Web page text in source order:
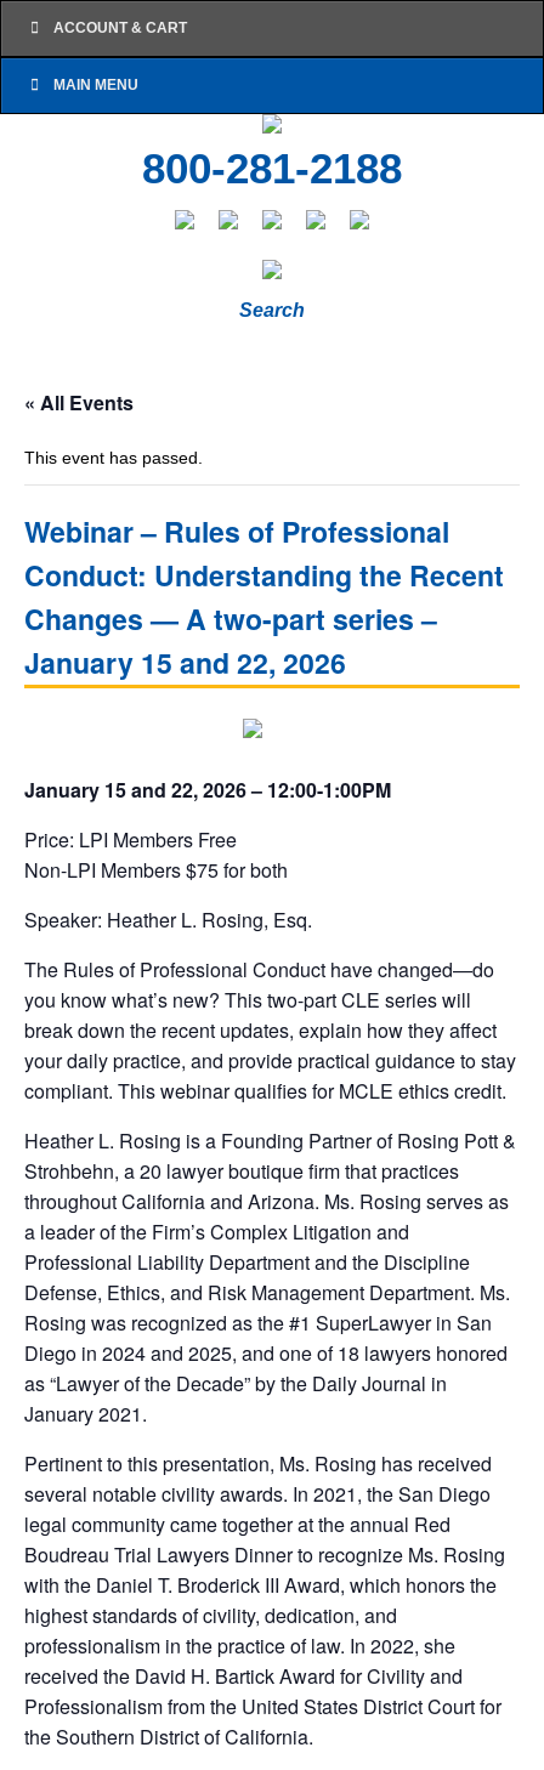
ACCOUNT & CART
MAIN MENU
800-281-2188
Search
« All Events
This event has passed.
Webinar – Rules of Professional
Conduct: Understanding the Recent
Changes — A two-part series –
January 15 and 22, 2026
January 15 and 22, 2026 – 12:00-1:00PM
Price: LPI Members Free
Non-LPI Members $75 for both
Speaker: Heather L. Rosing, Esq.
The Rules of Professional Conduct have changed—do
you know what’s new? This two-part CLE series will
break down the recent updates, explain how they affect
your daily practice, and provide practical guidance to stay
compliant. This webinar qualifies for MCLE ethics credit.
Heather L. Rosing is a Founding Partner of Rosing Pott &
Strohbehn, a 20 lawyer boutique firm that practices
throughout California and Arizona. Ms. Rosing serves as
a leader of the Firm’s Complex Litigation and
Professional Liability Department and the Discipline
Defense, Ethics, and Risk Management Department. Ms.
Rosing was recognized as the #1 SuperLawyer in San
Diego in 2024 and 2025, and one of 18 lawyers honored
as “Lawyer of the Decade” by the Daily Journal in
January 2021.
Pertinent to this presentation, Ms. Rosing has received
several notable civility awards. In 2021, the San Diego
legal community came together at the annual Red
Boudreau Trial Lawyers Dinner to recognize Ms. Rosing
with the Daniel T. Broderick III Award, which honors the
highest standards of civility, dedication, and
professionalism in the practice of law. In 2022, she
received the David H. Bartick Award for Civility and
Professionalism from the United States District Court for
the Southern District of California.